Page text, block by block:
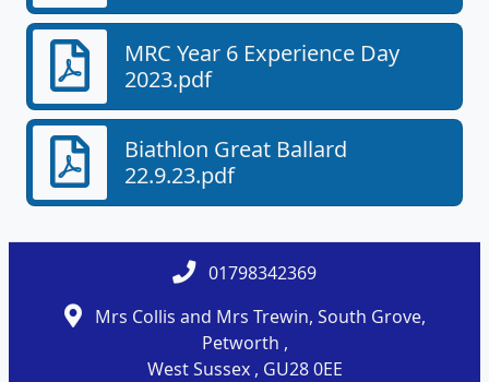
MRC Year 6 Experience Day
2023.pdf
Biathlon Great Ballard
22.9.23.pdf
01798342369
Mrs Collis and Mrs Trewin, South Grove,
Petworth ,
West Sussex , GU28 0EE